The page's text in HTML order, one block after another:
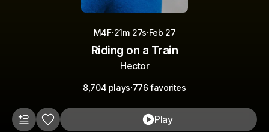
M4F·21m 27s·Feb 27
Riding on a Train
Hector
8,704 plays·776 favorites
Play